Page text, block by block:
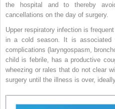
the hospital and to thereby
cancellations on the day of surgery.
Upper respiratory infection is
in a cold season. It is associated
complications (laryngospasm,
child is febrile, has a productive
wheezing or rales that do not clear
surgery until the illness is over,